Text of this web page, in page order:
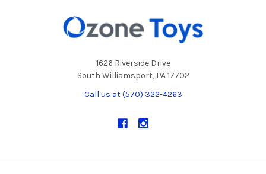
1626 Riverside Drive
South Williamsport, PA 17702
Call us at (570) 322-4263